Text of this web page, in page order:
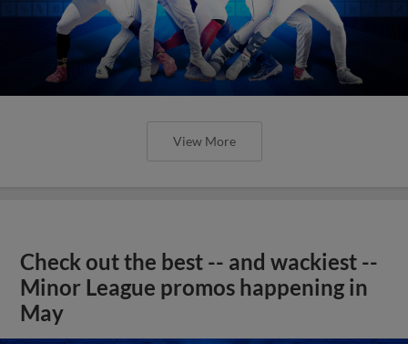
View More
Check out the best -- and wackiest --
Minor League promos happening in
May